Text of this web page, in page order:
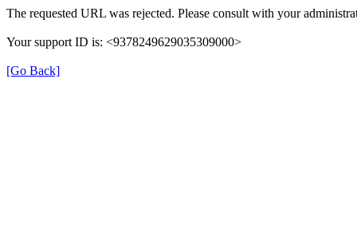
The requested URL was rejected. Please consult with your
Your support ID is: <9378249629035309000>
[Go Back]